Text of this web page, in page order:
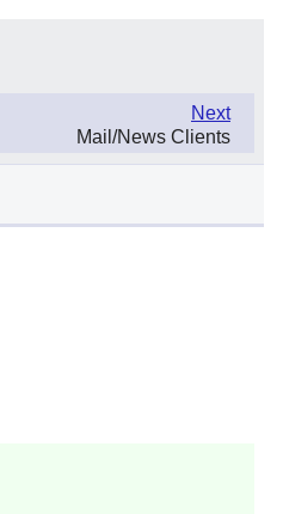
Next
Mail/News Clients